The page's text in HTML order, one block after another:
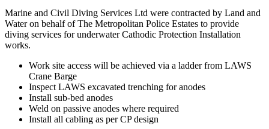
Marine and Civil Diving Services Ltd were contracted by Land and
Water on behalf of The Metropolitan Police Estates to provide
diving services for underwater Cathodic Protection Installation
works.
Work site access will be achieved via a ladder from LAWS
Crane Barge
Inspect LAWS excavated trenching for anodes
Install sub-bed anodes
Weld on passive anodes where required
Install all cabling as per CP design